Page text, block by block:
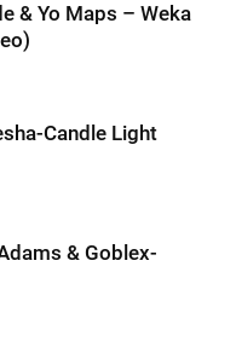
& Yo Maps – Weka
Candle Light
& Goblex-